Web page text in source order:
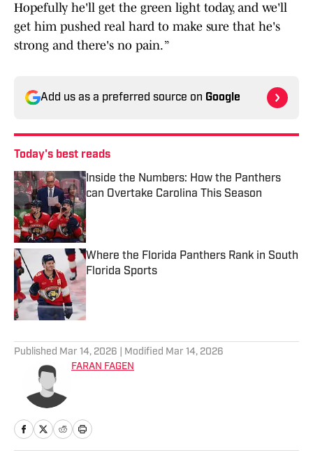
Hopefully he'll get the green light today, and we'll
get him pushed real hard to make sure that he's
strong and there's no pain. ”
Add us as a preferred source on Google
Today's best reads
Inside the Numbers: How the Panthers
can Overtake Carolina This Season
Published by on Invalid Date
Where the Florida Panthers Rank in South
Florida Sports
Published Mar 14, 2026 | Modified Mar 14, 2026
FARAN FAGEN